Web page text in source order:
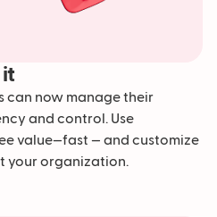
it
can now manage their
and control. Use
value—fast — and customize
your organization.